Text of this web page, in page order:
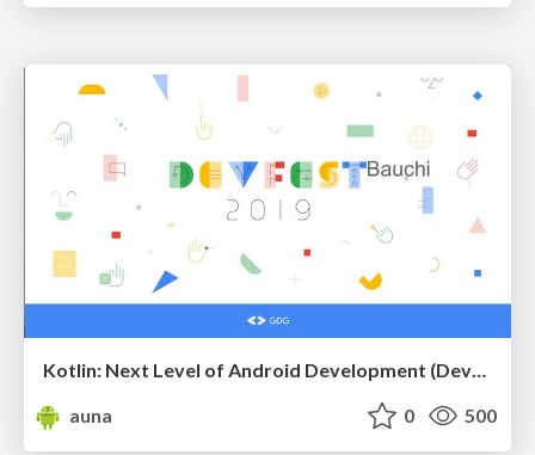
Kotlin: Next Level of Android Development (DevFest Bauchi)
auna
0 500